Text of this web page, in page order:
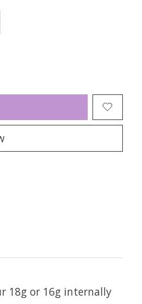
18g or 16g internally